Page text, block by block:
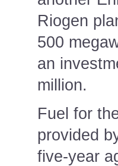
Riogen
500
an
million.
Fuel for
provided
five-year